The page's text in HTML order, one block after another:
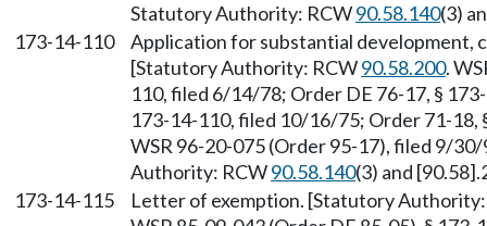
Statutory Authority: RCW90.58.140(3)
173-14-110
Application for substantial development,
[Statutory Authority: RCW90.58.200.
110, filed 6/14/78; Order DE 76-17, §
173-14-110, filed 10/16/75; Order 71-
WSR 96-20-075 (Order 95-17), filed 9/
Authority: RCW90.58.140(3) and
173-14-115
Letter of exemption. [Statutory